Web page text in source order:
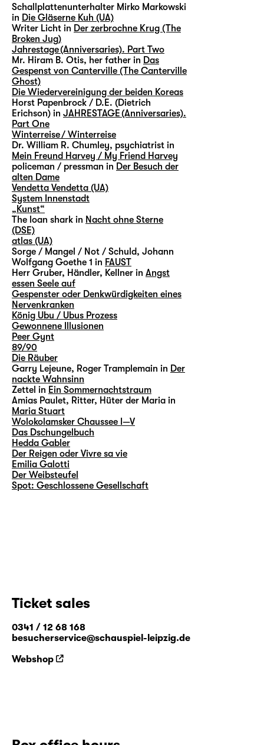
Schallplattenunterhalter Mirko Markowski
in Die Gläserne Kuh (UA)
Writer Licht in Der zerbrochne Krug (The
Broken Jug)
Jahrestage (Anniversaries). Part Two
Mr. Hiram B. Otis, her father in Das
Gespenst von Canterville (The Canterville
Ghost)
Die Wiedervereinigung der beiden Koreas
Horst Papenbrock / D.E. (Dietrich
Erichson) in JAHRESTAGE (Anniversaries).
Part One
Winterreise / Winterreise
Dr. William R. Chumley, psychiatrist in
Mein Freund Harvey / My Friend Harvey
policeman / pressman in Der Besuch der
alten Dame
Vendetta Vendetta (UA)
System Innenstadt
„Kunst“
The loan shark in Nacht ohne Sterne
(DSE)
atlas (UA)
Sorge / Mangel / Not / Schuld, Johann
Wolfgang Goethe 1 in FAUST
Herr Gruber, Händler, Kellner in Angst
essen Seele auf
Gespenster oder Denkwürdigkeiten eines
Nervenkranken
König Ubu / Ubus Prozess
Gewonnene Illusionen
Peer Gynt
89/90
Die Räuber
Garry Lejeune, Roger Tramplemain in Der
nackte Wahnsinn
Zettel in Ein Sommernachtstraum
Amias Paulet, Ritter, Hüter der Maria in
Maria Stuart
Wolokolamsker Chaussee I—V
Das Dschungelbuch
Hedda Gabler
Der Reigen oder Vivre sa vie
Emilia Galotti
Der Weibsteufel
Spot: Geschlossene Gesellschaft
Ticket sales
0341 / 12 68 168
besucherservice@schauspiel-leipzig.de
Webshop